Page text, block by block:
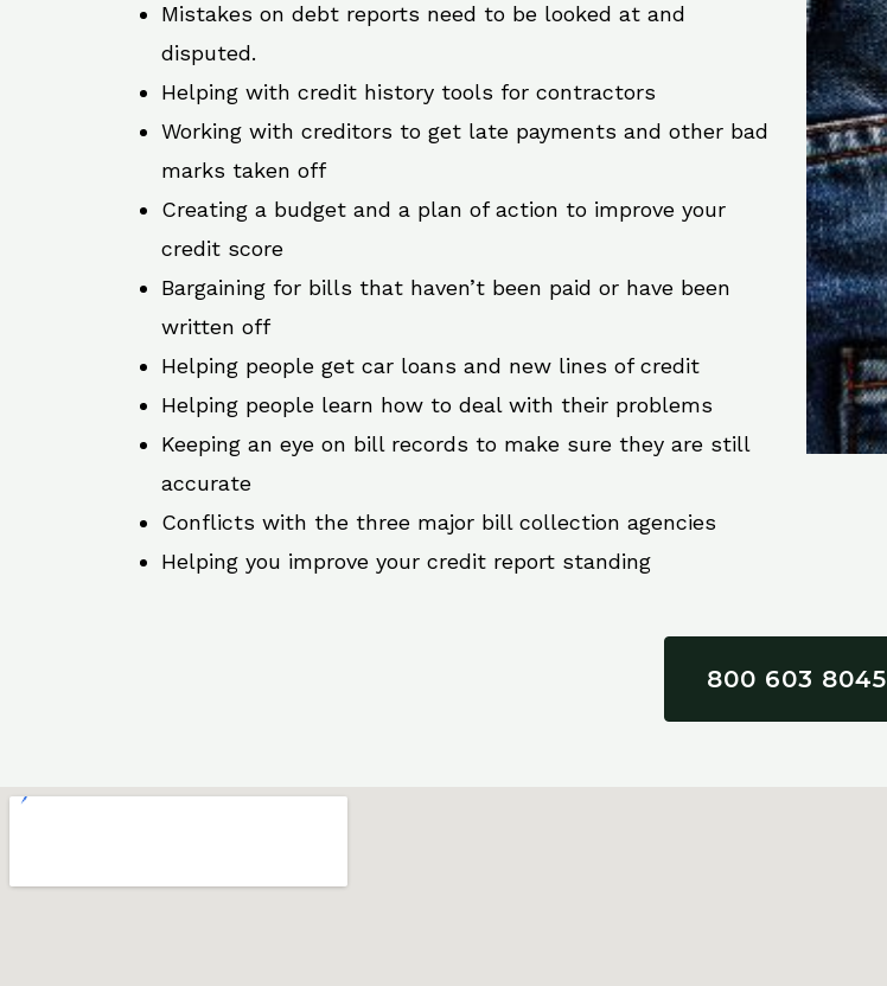
Mistakes on debt reports need to be looked at and
disputed.
Helping with credit history tools for contractors
Working with creditors to get late payments and other bad
marks taken off
Creating a budget and a plan of action to improve your
credit score
Bargaining for bills that haven’t been paid or have been
written off
Helping people get car loans and new lines of credit
Helping people learn how to deal with their problems
Keeping an eye on bill records to make sure they are still
accurate
Conflicts with the three major bill collection agencies
Helping you improve your credit report standing
800 603 8045